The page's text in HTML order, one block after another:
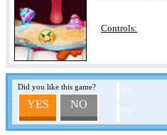
Controls:
Did you like this game?
YES NO
0%
0%